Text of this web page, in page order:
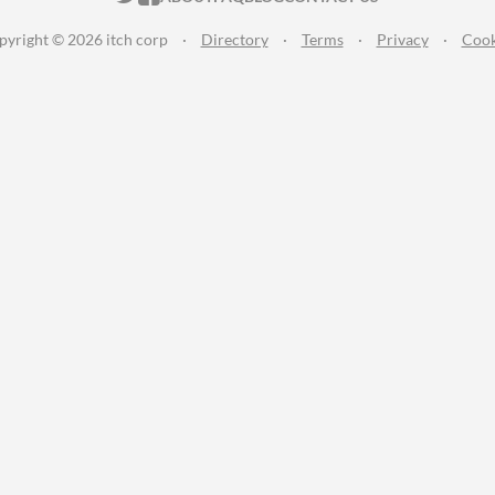
© 2026 itch corp · Directory · Terms · Privacy ·